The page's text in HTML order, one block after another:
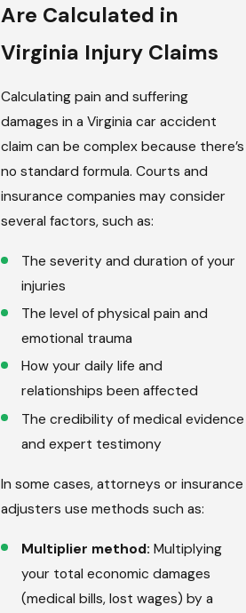
Are Calculated in
Virginia Injury Claims
Calculating pain and suffering
damages in a Virginia car accident
claim can be complex because there’s
no standard formula. Courts and
insurance companies may consider
several factors, such as:
The severity and duration of your
injuries
The level of physical pain and
emotional trauma
How your daily life and
relationships been affected
The credibility of medical evidence
and expert testimony
In some cases, attorneys or insurance
adjusters use methods such as:
Multiplier method: Multiplying
your total economic damages
(medical bills, lost wages) by a